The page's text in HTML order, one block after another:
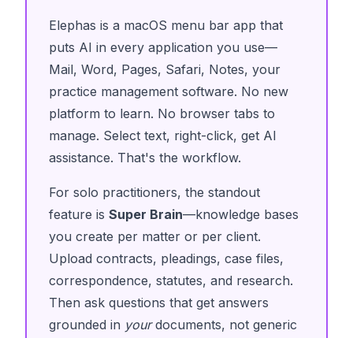
Elephas is a macOS menu bar app that
puts AI in every application you use—
Mail, Word, Pages, Safari, Notes, your
practice management software. No new
platform to learn. No browser tabs to
manage. Select text, right-click, get AI
assistance. That's the workflow.
For solo practitioners, the standout
feature is Super Brain—knowledge bases
you create per matter or per client.
Upload contracts, pleadings, case files,
correspondence, statutes, and research.
Then ask questions that get answers
grounded in yourdocuments, not generic